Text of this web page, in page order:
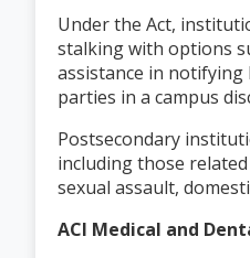
Under the Act,
stalking with options
assistance in notifying
parties in a campus
Postsecondary
including those
sexual assault,
ACI Medical and